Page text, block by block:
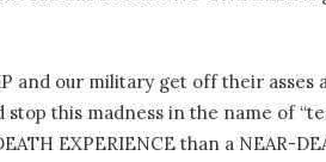
and our military get off their asses
stop this madness in the name of
EXPERIENCE than a NEAR-